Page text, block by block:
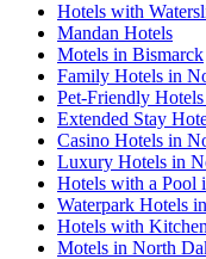
Hotels with
Mandan Hotels
Motels in Bismarck
Family Hotels in
Pet-Friendly
Extended Stay
Casino Hotels in
Luxury Hotels in
Hotels with a Pool
Waterpark Hotels
Hotels with
Motels in North